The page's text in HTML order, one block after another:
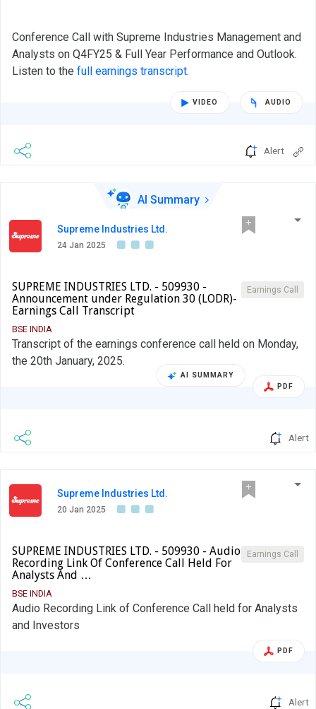
Conference Call with Supreme Industries Management and
Analysts on Q4FY25 & Full Year Performance and Outlook.
Listen to the full earnings transcript.
VIDEO AUDIO
Alert
AI Summary
Supreme Industries Ltd.
24 Jan 2025
Earnings Call
SUPREME INDUSTRIES LTD. - 509930 -
Announcement under Regulation 30 (LODR)-
Earnings Call Transcript
BSE INDIA
Transcript of the earnings conference call held on Monday,
the 20th January, 2025.
AI SUMMARY
PDF
Alert
Supreme Industries Ltd.
20 Jan 2025
Earnings Call
SUPREME INDUSTRIES LTD. - 509930 - Audio
Recording Link Of Conference Call Held For
Analysts And …
BSE INDIA
Audio Recording Link of Conference Call held for Analysts
and Investors
PDF
Alert